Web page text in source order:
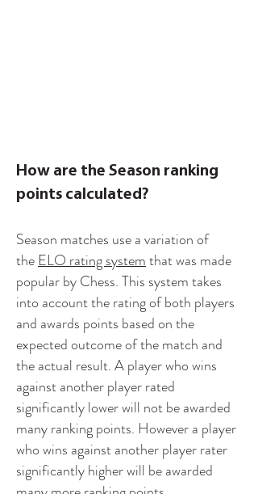
How are the Season ranking
points calculated?
Season matches use a variation of
the ELO rating systemthat was made
popular by Chess. This system takes
into account the rating of both players
and awards points based on the
expected outcome of the match and
the actual result. A player who wins
against another player rated
significantly lower will not be awarded
many ranking points. However a player
who wins against another player rater
significantly higher will be awarded